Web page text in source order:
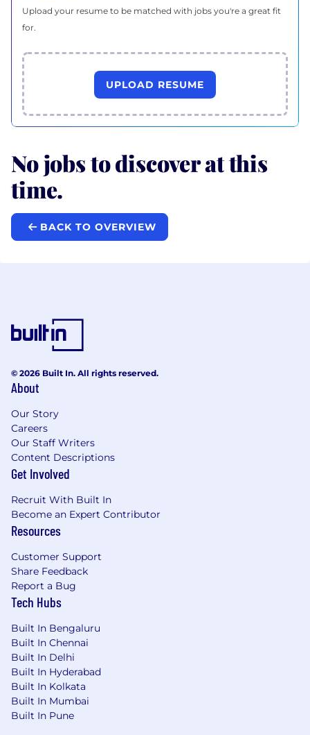
Upload your resume to be matched with jobs you're a great fit
for.
UPLOAD RESUME
No jobs to discover at this
time.
BACK TO OVERVIEW
© 2026 Built In. All rights reserved.
About
Our Story
Careers
Our Staff Writers
Content Descriptions
Get Involved
Recruit With Built In
Become an Expert Contributor
Resources
Customer Support
Share Feedback
Report a Bug
Tech Hubs
Built In Bengaluru
Built In Chennai
Built In Delhi
Built In Hyderabad
Built In Kolkata
Built In Mumbai
Built In Pune